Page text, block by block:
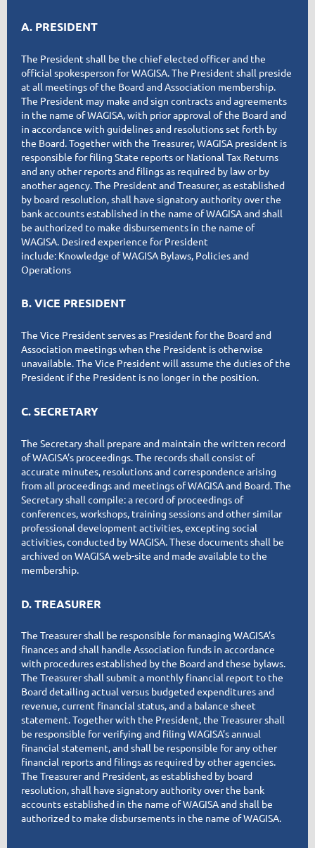
A. PRESIDENT
The President shall be the chief elected officer and the
official spokesperson for WAGISA. The President shall preside
at all meetings of the Board and Association membership.
The President may make and sign contracts and agreements
in the name of WAGISA, with prior approval of the Board and
in accordance with guidelines and resolutions set forth by
the Board. Together with the Treasurer, WAGISA president is
responsible for filing State reports or National Tax Returns
and any other reports and filings as required by law or by
another agency. The President and Treasurer, as established
by board resolution, shall have signatory authority over the
bank accounts established in the name of WAGISA and shall
be authorized to make disbursements in the name of
WAGISA. Desired experience for President
include: Knowledge of WAGISA Bylaws, Policies and
Operations
B. VICE PRESIDENT
The Vice President serves as President for the Board and
Association meetings when the President is otherwise
unavailable. The Vice President will assume the duties of the
President if the President is no longer in the position.
C. SECRETARY
The Secretary shall prepare and maintain the written record
of WAGISA’s proceedings. The records shall consist of
accurate minutes, resolutions and correspondence arising
from all proceedings and meetings of WAGISA and Board. The
Secretary shall compile: a record of proceedings of
conferences, workshops, training sessions and other similar
professional development activities, excepting social
activities, conducted by WAGISA. These documents shall be
archived on WAGISA web-site and made available to the
membership.
D. TREASURER
The Treasurer shall be responsible for managing WAGISA’s
finances and shall handle Association funds in accordance
with procedures established by the Board and these bylaws.
The Treasurer shall submit a monthly financial report to the
Board detailing actual versus budgeted expenditures and
revenue, current financial status, and a balance sheet
statement. Together with the President, the Treasurer shall
be responsible for verifying and filing WAGISA’s annual
financial statement, and shall be responsible for any other
financial reports and filings as required by other agencies.
The Treasurer and President, as established by board
resolution, shall have signatory authority over the bank
accounts established in the name of WAGISA and shall be
authorized to make disbursements in the name of WAGISA.